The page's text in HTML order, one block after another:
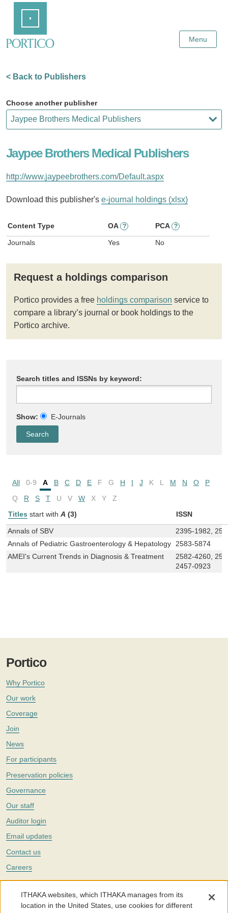
Content
Menu
< Back to Publishers
Choose another publisher
Jaypee Brothers Medical Publishers
http://www.jaypeebrothers.com/Default.aspx
Download this publisher's e-journal holdings (xlsx)
Content Type OA ? PCA ?
Journals Yes No
Request a holdings comparison
Portico provides a free holdings comparison service to
compare a library’s journal or book holdings to the
Portico archive.
Search titles and ISSNs by keyword:
Show: E-Journals
All 0-9 A B C D E F G H I J K L M N O
P
Q
R S T U V W X Y
Z
Titles start with A (3) ISSN
Annals of SBV
2395-1982,
Annals of Pediatric Gastroenterology & Hepatology
2583-5874
AMEI's Current Trends in Diagnosis & Treatment
2582-4260,
2457-0923
Portico
Why Portico
Our work
Coverage
Join
News
For participants
Preservation policies
Governance
Our staff
Auditor login
Email updates
Contact us
Careers
Twitter
The Portico digital preservation service is part ofITHAKA, a nonprofit
with a mission to improve access to knowledge and education for people
ITHAKA websites, which ITHAKA manages from its
location in the United States, use cookies for different